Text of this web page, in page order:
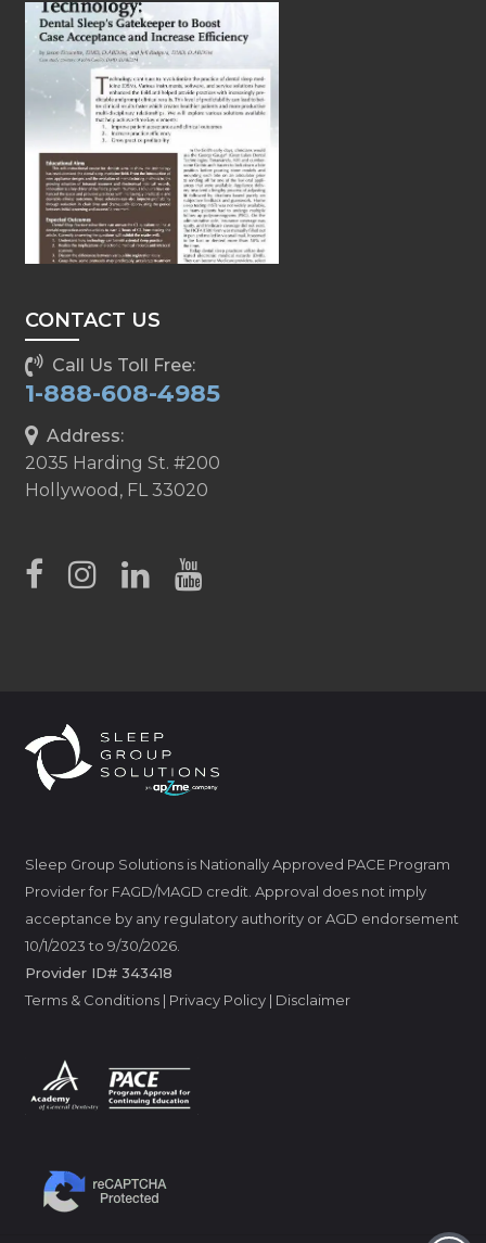
CONTACT US
Call Us Toll Free:
1-888-608-4985
Address:
2035 Harding St. #200
Hollywood, FL 33020
Sleep Group Solutions is Nationally Approved PACE Program
Provider for FAGD/MAGD credit. Approval does not imply
acceptance by any regulatory authority or AGD endorsement
10/1/2023 to 9/30/2026.
Provider ID# 343418
Terms & Conditions| Privacy Policy| Disclaimer